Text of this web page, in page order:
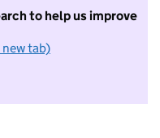
to help us improve
tab)
want to take part in